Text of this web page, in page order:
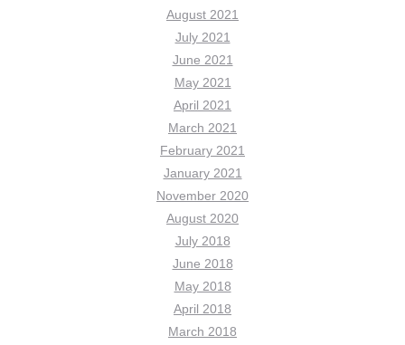
August 2021
July 2021
June 2021
May 2021
April 2021
March 2021
February 2021
January 2021
November 2020
August 2020
July 2018
June 2018
May 2018
April 2018
March 2018